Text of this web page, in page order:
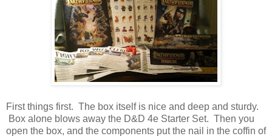
First things first. The box itself is nice and deep and sturdy.
Box alone blows away the D&D 4e Starter Set. Then you
open the box, and the components put the nail in the coffin of